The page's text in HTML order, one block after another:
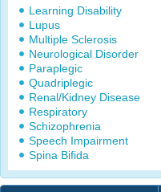
Learning Disability
Lupus
Multiple Sclerosis
Neurological Disorder
Paraplegic
Quadriplegic
Renal/Kidney Disease
Respiratory
Schizophrenia
Speech Impairment
Spina Bifida